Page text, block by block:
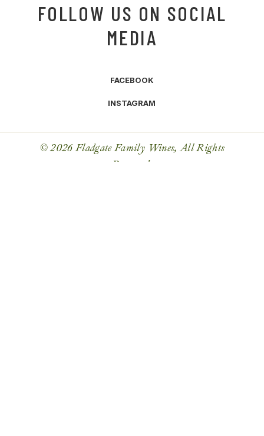
FOLLOW US ON SOCIAL
MEDIA
FACEBOOK
INSTAGRAM
© 2026 Fladgate Family Wines, All Rights
Reserved.